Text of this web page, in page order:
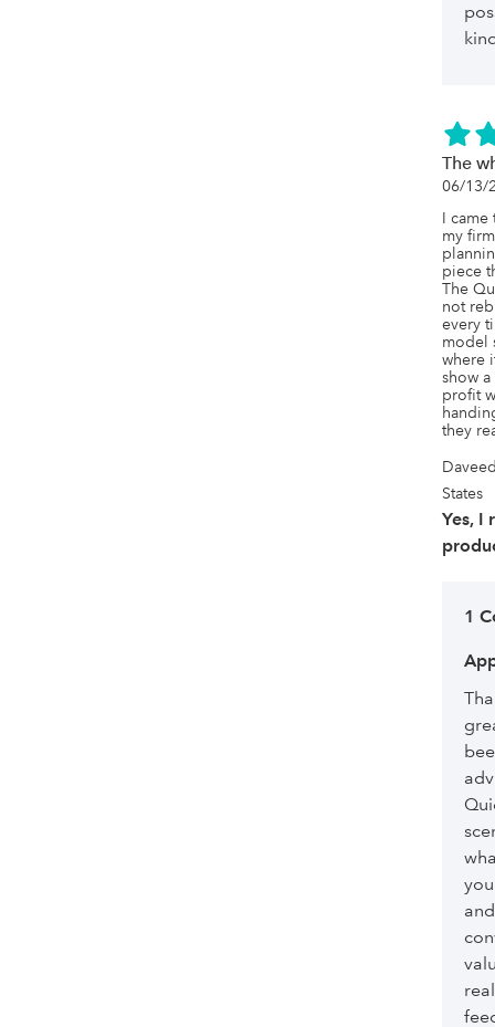
The
06/13/
I came
my
piece
The
not
every
model
where
show
profit
they
States
Yes, I
1